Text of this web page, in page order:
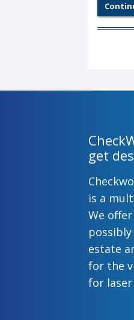
get
is a
We
estate
for the
for